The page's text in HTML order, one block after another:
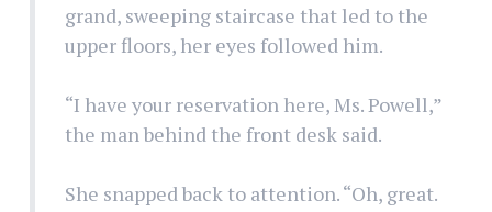
grand, sweeping staircase that led to the
upper floors, her eyes followed him.
“I have your reservation here, Ms. Powell,”
the man behind the front desk said.
She snapped back to attention. “Oh, great.